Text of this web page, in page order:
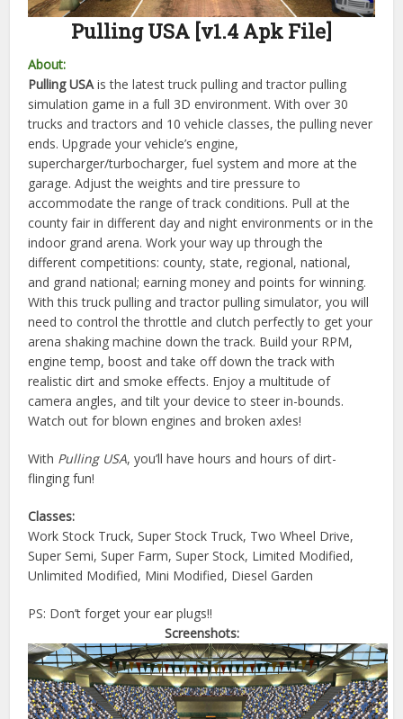
Pulling USA [v1.4 Apk File]
About:
Pulling USAis the latest truck pulling and tractor pulling
simulation game in a full 3D environment. With over 30
trucks and tractors and 10 vehicle classes, the pulling never
ends. Upgrade your vehicle’s engine,
supercharger/turbocharger, fuel system and more at the
garage. Adjust the weights and tire pressure to
accommodate the range of track conditions. Pull at the
county fair in different day and night environments or in the
indoor grand arena. Work your way up through the
different competitions: county, state, regional, national,
and grand national; earning money and points for winning.
With this truck pulling and tractor pulling simulator, you will
need to control the throttle and clutch perfectly to get your
arena shaking machine down the track. Build your RPM,
engine temp, boost and take off down the track with
realistic dirt and smoke effects. Enjoy a multitude of
camera angles, and tilt your device to steer in-bounds.
Watch out for blown engines and broken axles!
With Pulling USA, you’ll have hours and hours of dirt-
flinging fun!
Classes:
Work Stock Truck, Super Stock Truck, Two Wheel Drive,
Super Semi, Super Farm, Super Stock, Limited Modified,
Unlimited Modified, Mini Modified, Diesel Garden
PS: Don’t forget your ear plugs!!
Screenshots: